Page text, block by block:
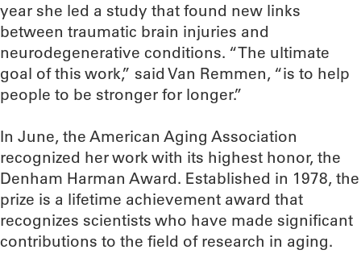
year she led a study that found new links
between traumatic brain injuries and
neurodegenerative conditions. “The ultimate
goal of this work,” said Van Remmen, “is to help
people to be stronger for longer.”
In June, the American Aging Association
recognized her work with its highest honor, the
Denham Harman Award. Established in 1978, the
prize is a lifetime achievement award that
recognizes scientists who have made significant
contributions to the field of research in aging.